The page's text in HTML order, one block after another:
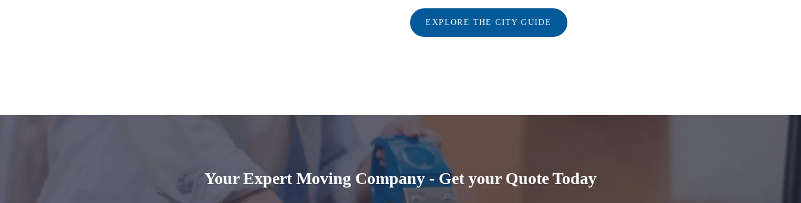
EXPLORE THE CITY GUIDE
Your Expert Moving Company - Get your Quote Today